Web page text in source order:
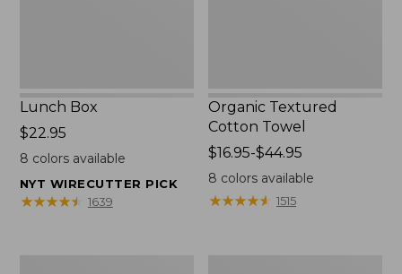
Lunch Box
Price:
$22.95
$22.95
8 colors available
NYT WIRECUTTER PICK
★★★★★
★★★★★ 1639
Organic Textured
Cotton Towel
Price
range
from:
$16.95-$44.95
8 colors available
★★★★★
★★★★★ 1515